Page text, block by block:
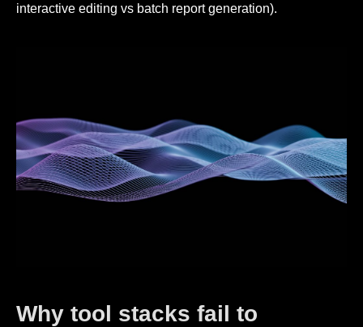
interactive editing vs batch report generation).
Why tool stacks fail to